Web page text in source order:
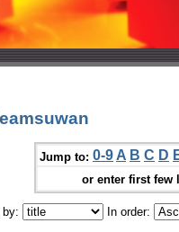
Jump to: 0-9 A B C D
or enter first few
by: In order: